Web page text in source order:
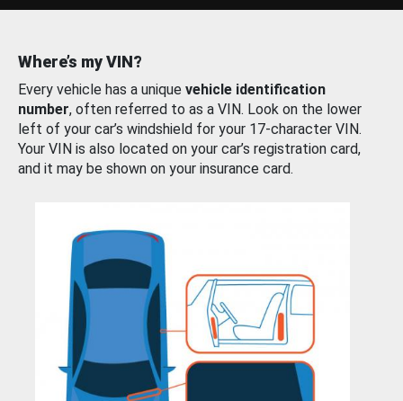
Where’s my VIN?
Every vehicle has a unique vehicle identification
number, often referred to as a VIN. Look on the lower
left of your car’s windshield for your 17-character VIN.
Your VIN is also located on your car’s registration card,
and it may be shown on your insurance card.